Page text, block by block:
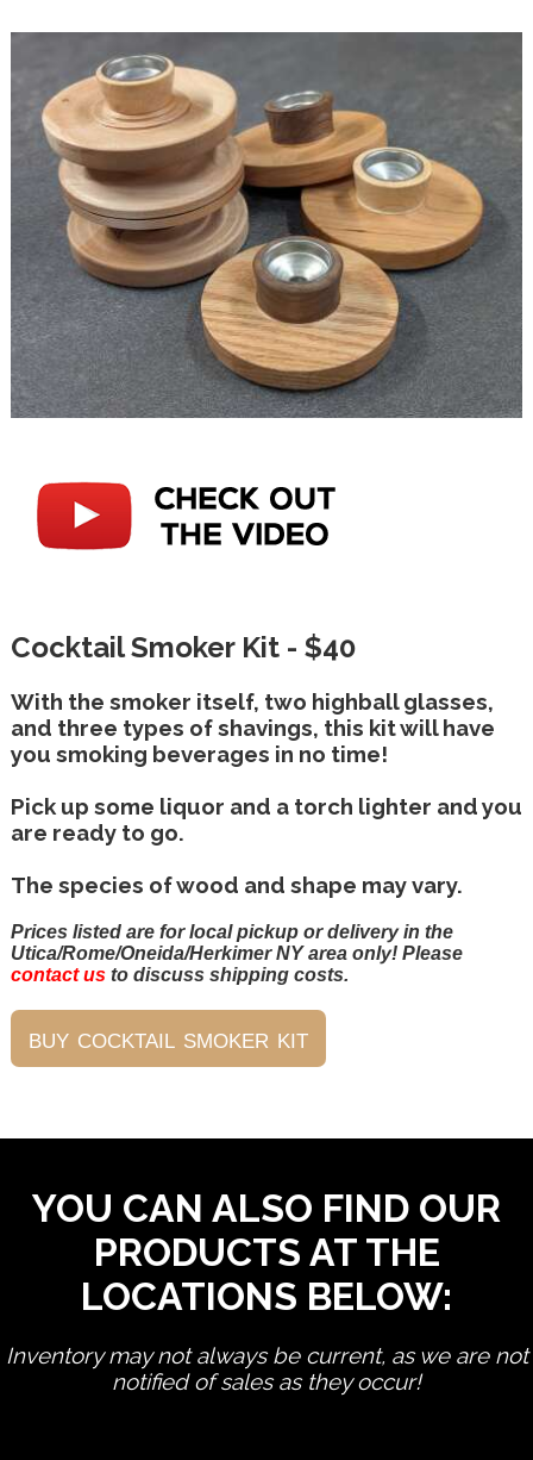
Cocktail Smoker Kit - $40
With the smoker itself, two highball glasses,
and three types of shavings, this kit will have
you smoking beverages in no time!
Pick up some liquor and a torch lighter and you
are ready to go.
The species of wood and shape may vary.
Prices listed are for local pickup or delivery in the
Utica/Rome/Oneida/Herkimer NY area only! Please
contact usto discuss shipping costs.
YOU CAN ALSO FIND OUR
PRODUCTS AT THE
LOCATIONS BELOW:
Inventory may not always be current, as we are not
notified of sales as they occur!